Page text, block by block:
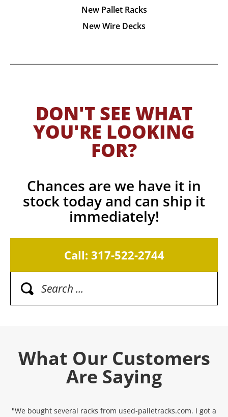
New Pallet Racks
New Wire Decks
DON'T SEE WHAT
YOU'RE LOOKING
FOR?
Chances are we have it in
stock today and can ship it
immediately!
Call: 317-522-2744
What Our Customers
Are Saying
"We bought several racks from used-palletracks.com. I got a